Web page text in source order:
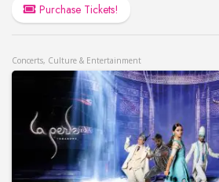
Purchase Tickets!
Concerts, Culture & Entertainment